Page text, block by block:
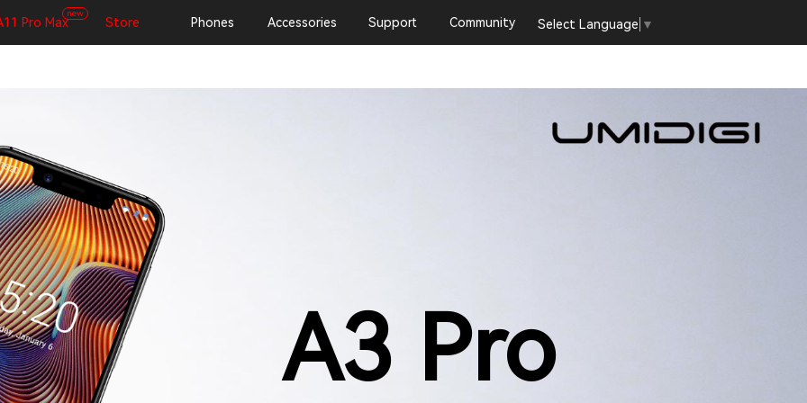
Pro Max
new
Store Phones Accessories Support Community Select Language ▼
A3 Pro